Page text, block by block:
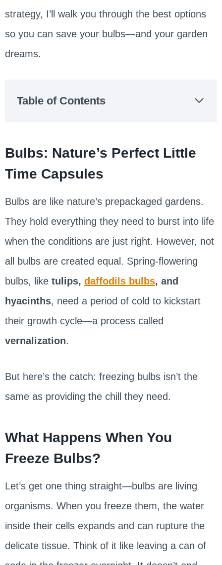
strategy, I’ll walk you through the best options
so you can save your bulbs—and your garden
dreams.
Table of Contents
Bulbs: Nature’s Perfect Little
Time Capsules
Bulbs are like nature’s prepackaged gardens.
They hold everything they need to burst into life
when the conditions are just right. However, not
all bulbs are created equal. Spring-flowering
bulbs, like tulips, daffodils bulbs, and
hyacinths, need a period of cold to kickstart
their growth cycle—a process called
vernalization.
But here’s the catch: freezing bulbs isn’t the
same as providing the chill they need.
What Happens When You
Freeze Bulbs?
Let’s get one thing straight—bulbs are living
organisms. When you freeze them, the water
inside their cells expands and can rupture the
delicate tissue. Think of it like leaving a can of